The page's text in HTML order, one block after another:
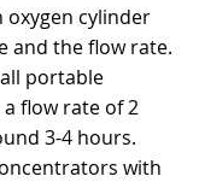
cylinder
and the flow rate.
portable
flow rate of 2
3-4 hours.
with